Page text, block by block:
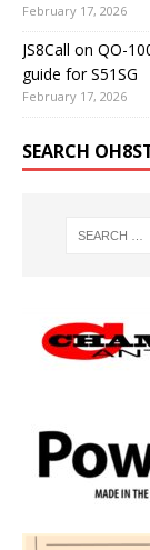
February 17, 2026
JS8Call on QO-
guide for S51SG
February 17, 2026
SEARCH